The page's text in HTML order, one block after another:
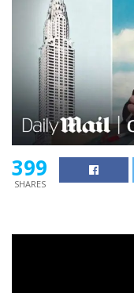
399
SHARES